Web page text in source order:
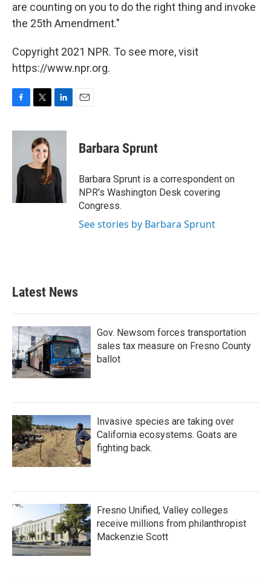
are counting on you to do the right thing and invoke
the 25th Amendment."
Copyright 2021 NPR. To see more, visit
https://www.npr.org.
c
o
i
t
t
e
n
d
I
n
Barbara Sprunt
Barbara Sprunt is a correspondent on
NPR's Washington Desk covering
Congress.
See stories by Barbara Sprunt
Latest News
Gov. Newsom forces transportation
sales tax measure on Fresno County
ballot
Invasive species are taking over
California ecosystems. Goats are
fighting back.
Fresno Unified, Valley colleges
receive millions from philanthropist
Mackenzie Scott